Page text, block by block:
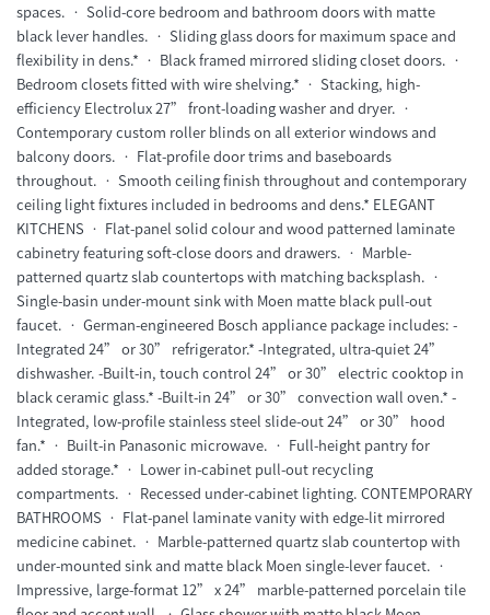
spaces. • Solid-core bedroom and bathroom doors with matte
black lever handles. • Sliding glass doors for maximum space and
flexibility in dens.* • Black framed mirrored sliding closet doors. •
Bedroom closets fitted with wire shelving.* • Stacking, high-
efficiency Electrolux 27” front-loading washer and dryer. •
Contemporary custom roller blinds on all exterior windows and
balcony doors. • Flat-profile door trims and baseboards
throughout. • Smooth ceiling finish throughout and contemporary
ceiling light fixtures included in bedrooms and dens.* ELEGANT
KITCHENS • Flat-panel solid colour and wood patterned laminate
cabinetry featuring soft-close doors and drawers. • Marble-
patterned quartz slab countertops with matching backsplash. •
Single-basin under-mount sink with Moen matte black pull-out
faucet. • German-engineered Bosch appliance package includes: -
Integrated 24” or 30” refrigerator.* -Integrated, ultra-quiet 24”
dishwasher. -Built-in, touch control 24” or 30” electric cooktop in
black ceramic glass.* -Built-in 24” or 30” convection wall oven.* -
Integrated, low-profile stainless steel slide-out 24” or 30” hood
fan.* • Built-in Panasonic microwave. • Full-height pantry for
added storage.* • Lower in-cabinet pull-out recycling
compartments. • Recessed under-cabinet lighting. CONTEMPORARY
BATHROOMS • Flat-panel laminate vanity with edge-lit mirrored
medicine cabinet. • Marble-patterned quartz slab countertop with
under-mounted sink and matte black Moen single-lever faucet. •
Impressive, large-format 12” x 24” marble-patterned porcelain tile